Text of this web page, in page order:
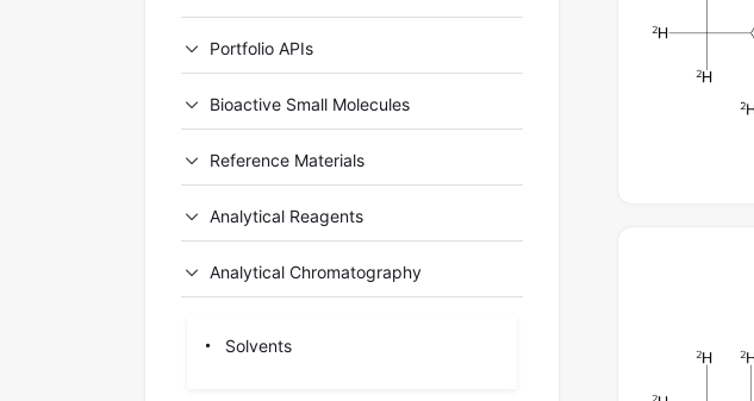
Portfolio APIs
Bioactive Small Molecules
Reference Materials
Analytical Reagents
Analytical Chromatography
Solvents